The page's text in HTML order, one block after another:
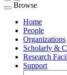
Toggle
navigation
Browse
Home
People
Organizations
Scholarly &
Research
Support